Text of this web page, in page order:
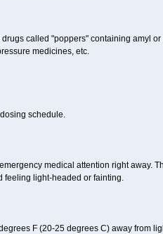
called "poppers" containing amyl
medicines, etc.
schedule.
medical attention right away.
feeling light-headed or fainting.
F (20-25 degrees C) away from